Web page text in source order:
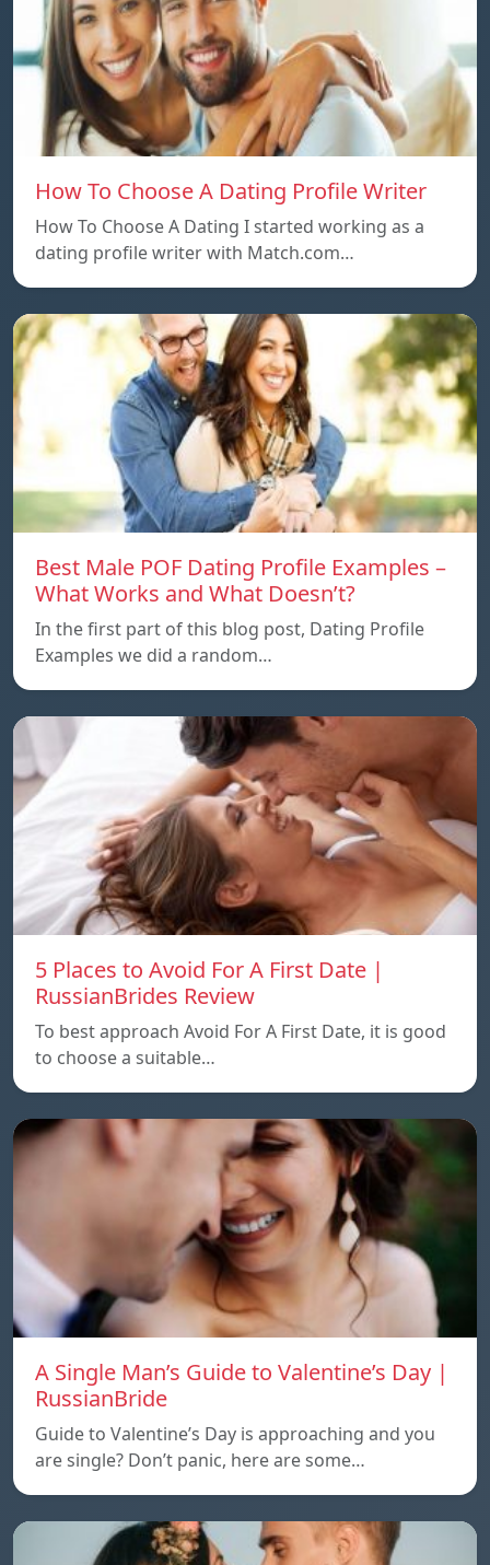
How To Choose A Dating Profile Writer
How To Choose A Dating I started working as a
dating profile writer with Match.com…
Best Male POF Dating Profile Examples –
What Works and What Doesn’t?
In the first part of this blog post, Dating Profile
Examples we did a random…
5 Places to Avoid For A First Date |
RussianBrides Review
To best approach Avoid For A First Date, it is good
to choose a suitable…
A Single Man’s Guide to Valentine’s Day |
RussianBride
Guide to Valentine’s Day is approaching and you
are single? Don’t panic, here are some…